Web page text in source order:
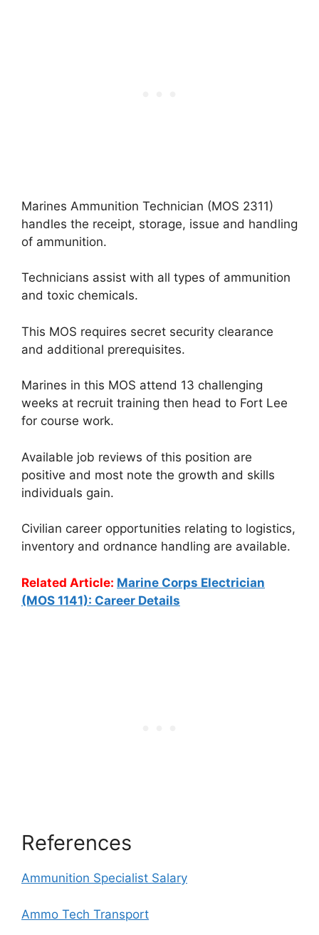
Marines Ammunition Technician (MOS 2311)
handles the receipt, storage, issue and handling
of ammunition.
Technicians assist with all types of ammunition
and toxic chemicals.
This MOS requires secret security clearance
and additional prerequisites.
Marines in this MOS attend 13 challenging
weeks at recruit training then head to Fort Lee
for course work.
Available job reviews of this position are
positive and most note the growth and skills
individuals gain.
Civilian career opportunities relating to logistics,
inventory and ordnance handling are available.
Related Article: Marine Corps Electrician
(MOS 1141): Career Details
References
Ammunition Specialist Salary
Ammo Tech Transport